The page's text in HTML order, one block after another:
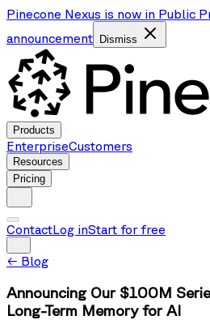
Pinecone Nexus is now in Public
announcement
Dismiss
Products
EnterpriseCustomers
Resources
Pricing
ContactLog inStart for free
← Blog
Announcing Our $100M
Long-Term Memory for AI